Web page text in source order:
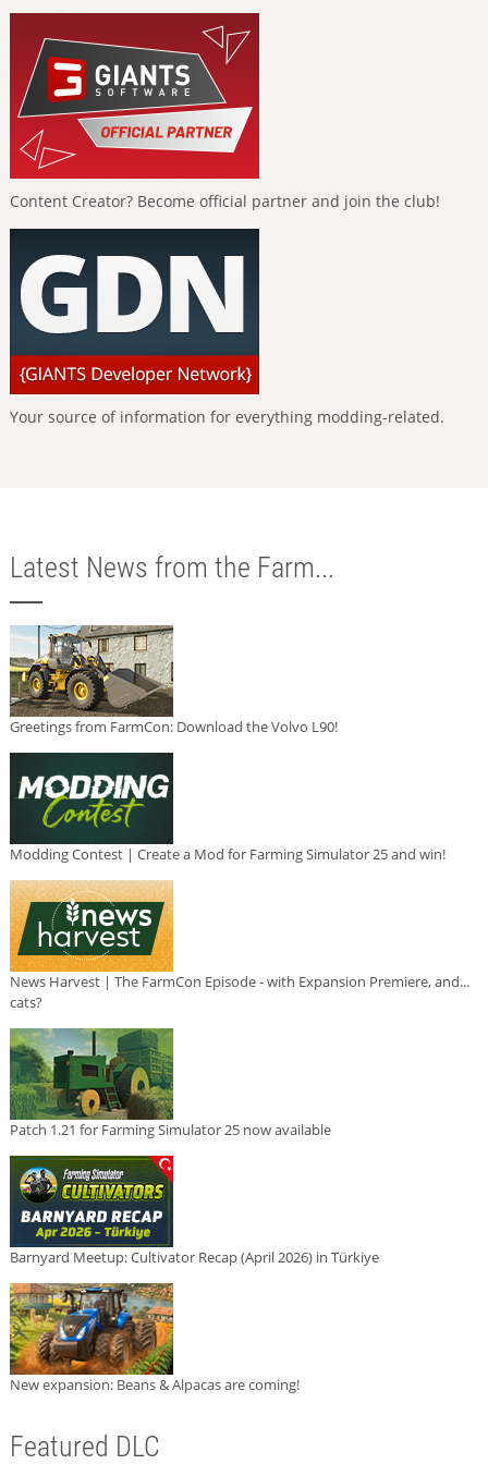
Content Creator? Become official partner and join the club!
Your source of information for everything modding-related.
Latest News from the Farm...
Greetings from FarmCon: Download the Volvo L90!
Modding Contest | Create a Mod for Farming Simulator 25 and win!
News Harvest | The FarmCon Episode - with Expansion Premiere, and...
cats?
Patch 1.21 for Farming Simulator 25 now available
Barnyard Meetup: Cultivator Recap (April 2026) in Türkiye
New expansion: Beans & Alpacas are coming!
Featured DLC